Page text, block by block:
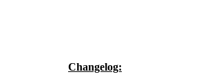
Changelog: